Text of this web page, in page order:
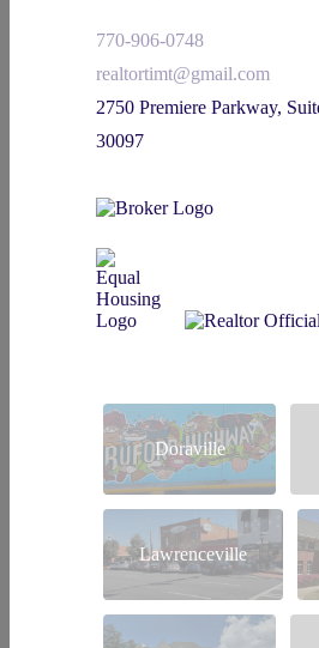
770-906-0748
realtortimt@gmail.com
2750 Premiere Parkway,
30097
Doraville
Lawrenceville